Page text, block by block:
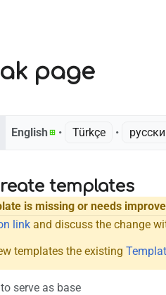
page
English • ‎ Türkçe • ‎
templates
is missing or needs
link and discuss the change
templates the existing
serve as base